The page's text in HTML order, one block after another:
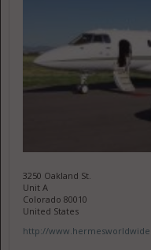
3250 Oakland St.
Unit A
Colorado 80010
United States
http://